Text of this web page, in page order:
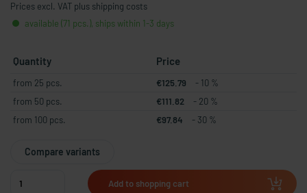
Prices excl. VAT plus shipping costs
available (71 pcs.), ships within 1-3 days
Quantity Price
from 25 pcs. €125.79
- 10 %
from 50 pcs.
€111.82
- 20 %
from 100 pcs.
€97.84 - 30 %
Compare variants
Add to shopping cart